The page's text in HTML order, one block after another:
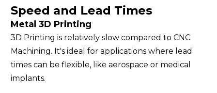
Speed and Lead Times
Metal 3D Printing
3D Printing is relatively slow compared to CNC
Machining. It's ideal for applications where lead
times can be flexible, like aerospace or medical
implants.